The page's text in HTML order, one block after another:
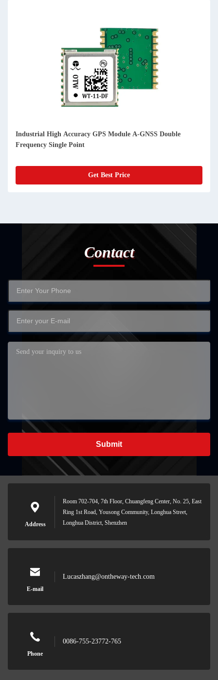
Industrial High Accuracy GPS Module A-GNSS Double
Frequency Single Point
Get Best Price
Contact
Submit
Address
Room 702-704, 7th Floor, Chuangfeng Center, No. 25, East
Ring 1st Road, Yousong Community, Longhua Street,
Longhua District, Shenzhen
E-mail
Lucaszhang@ontheway-tech.com
Phone
0086-755-23772-765